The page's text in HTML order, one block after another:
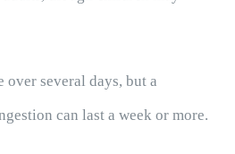
several days, but a
can last a week or more.